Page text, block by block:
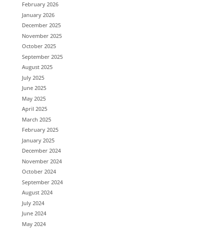
February 2026
January 2026
December 2025
November 2025
October 2025
September 2025
August 2025
July 2025
June 2025
May 2025
April 2025
March 2025
February 2025
January 2025
December 2024
November 2024
October 2024
September 2024
August 2024
July 2024
June 2024
May 2024